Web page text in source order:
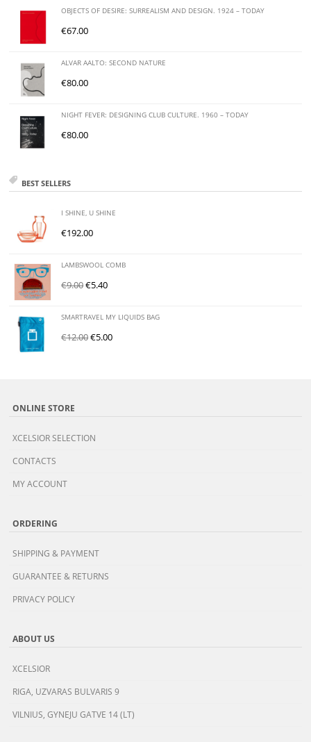
OBJECTS OF DESIRE: SURREALISM AND DESIGN. 1924 – TODAY
€67.00
ALVAR AALTO: SECOND NATURE
€80.00
NIGHT FEVER: DESIGNING CLUB CULTURE. 1960 – TODAY
€80.00
BEST SELLERS
I SHINE, U SHINE
€192.00
LAMBSWOOL COMB
€9.00€5.40
SMARTRAVEL MY LIQUIDS BAG
€12.00€5.00
ONLINE STORE
XCELSIOR SELECTION
CONTACTS
MY ACCOUNT
ORDERING
SHIPPING & PAYMENT
GUARANTEE & RETURNS
PRIVACY POLICY
ABOUT US
XCELSIOR
RIGA, UZVARAS BULVARIS 9
VILNIUS, GYNEJU GATVE 14 (LT)